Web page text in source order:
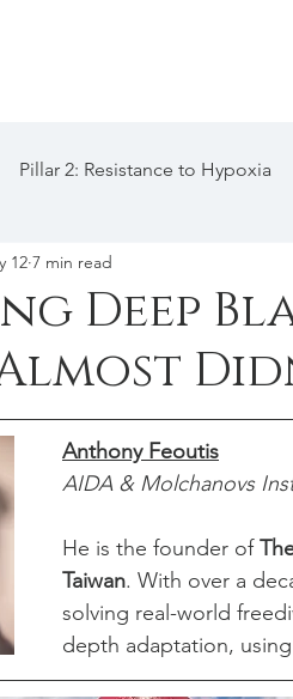
Pillar 2: Resistance to Hypoxia
Anatomical Adaptations
Pillar 1: CO2 Tolerance
Depth Talk freediving
Deep
12 7 min read
Anthony Feoutis
AIDA & Molchanovs
He is the founder of
Taiwan. With over a
solving real-world
depth adaptation,